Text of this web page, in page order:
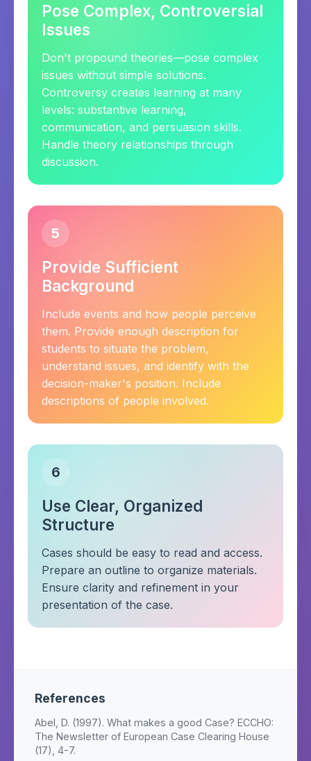
Pose Complex, Controversial
Issues
Don't propound theories—pose complex
issues without simple solutions.
Controversy creates learning at many
levels: substantive learning,
communication, and persuasion skills.
Handle theory relationships through
discussion.
5
Provide Sufficient
Background
Include events and how people perceive
them. Provide enough description for
students to situate the problem,
understand issues, and identify with the
decision-maker's position. Include
descriptions of people involved.
6
Use Clear, Organized
Structure
Cases should be easy to read and access.
Prepare an outline to organize materials.
Ensure clarity and refinement in your
presentation of the case.
References
Abel, D. (1997). What makes a good Case? ECCHO:
The Newsletter of European Case Clearing House
(17), 4-7.